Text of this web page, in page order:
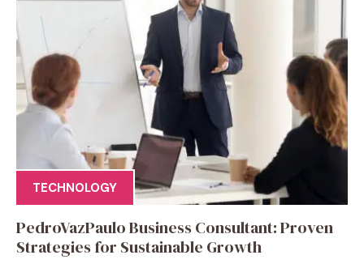
TECHNOLOGY
PedroVazPaulo Business Consultant: Proven
Strategies for Sustainable Growth